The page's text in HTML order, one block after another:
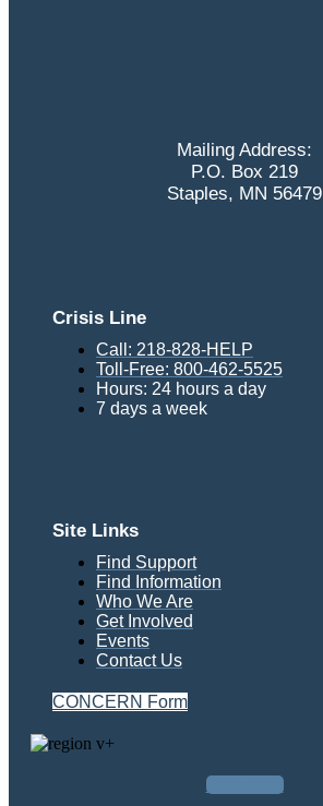
Mailing Address:
P.O. Box 219
Staples, MN 56479
Crisis Line
Call: 218-828-HELP
Toll-Free: 800-462-5525
Hours: 24 hours a day
7 days a week
Site Links
Find Support
Find Information
Who We Are
Get Involved
Events
Contact Us
CONCERN Form
Facebook